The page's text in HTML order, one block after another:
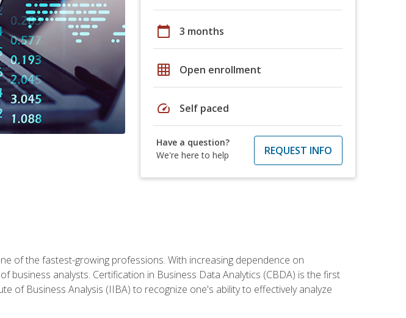
calendar_today 3 months
grid_on Open enrollment
speed Self paced
Have a question?
We're here to help
REQUEST INFO
of the fastest-growing professions. With increasing dependence on
business analysts. Certification in Business Data Analytics (CBDA) is the first
of Business Analysis (IIBA) to recognize one's ability to effectively analyze